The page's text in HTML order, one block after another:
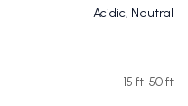
Acidic, Neutral
15 ft-50 ft